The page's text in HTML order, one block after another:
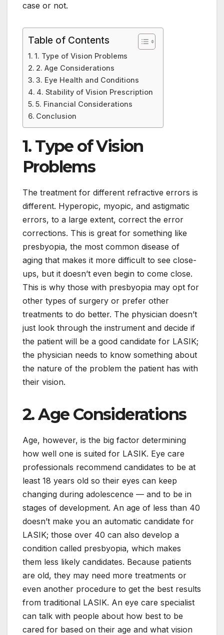
case or not.
Table of Contents
1. Type of Vision Problems
2. Age Considerations
3. Eye Health and Conditions
4. Stability of Vision Prescription
5. Financial Considerations
Conclusion
1. Type of Vision
Problems
The treatment for different refractive errors is
different. Hyperopic, myopic, and astigmatic
errors, to a large extent, correct the error
corrections. This is great for something like
presbyopia, the most common disease of
aging that makes it more difficult to see close-
ups, but it doesn’t even begin to come close.
This is why those with presbyopia may opt for
other types of surgery or prefer other
treatments to do better. The physician doesn’t
just look through the instrument and decide if
the patient will be a good candidate for LASIK;
the physician needs to know something about
the nature of the problem the patient has with
their vision.
2. Age Considerations
Age, however, is the big factor determining
how well one is suited for LASIK. Eye care
professionals recommend candidates to be at
least 18 years old so their eyes can keep
changing during adolescence — and to be in
stages of development. An age of less than 40
doesn’t make you an automatic candidate for
LASIK; those over 40 can also develop a
condition called presbyopia, which makes
them less likely candidates. Because patients
are old, they may need more treatments or
even another procedure to get the best results
from traditional LASIK. An eye care specialist
can talk with people about how best to be
cared for based on their age and what vision